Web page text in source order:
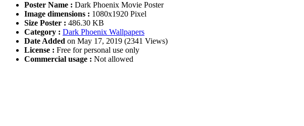
Poster Name : Dark Phoenix Movie Poster
Image dimensions : 1080x1920 Pixel
Size Poster : 486.30 KB
Category : Dark Phoenix Wallpapers
Date Added on May 17, 2019 (2341 Views)
License : Free for personal use only
Commercial usage : Not allowed